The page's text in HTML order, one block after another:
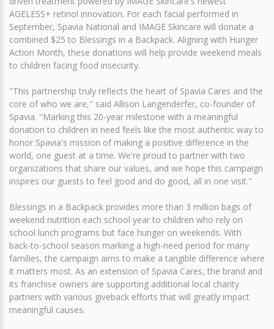
AGELESS+ retinol innovation. For each facial performed in
September, Spavia National and IMAGE Skincare will donate a
combined $25 to Blessings in a Backpack. Aligning with Hunger
Action Month, these donations will help provide weekend meals
to children facing food insecurity.
"This partnership truly reflects the heart of Spavia Cares and the
core of who we are," said Allison Langenderfer, co-founder of
Spavia. "Marking this 20-year milestone with a meaningful
donation to children in need feels like the most authentic way to
honor Spavia's mission of making a positive difference in the
world, one guest at a time. We're proud to partner with two
organizations that share our values, and we hope this campaign
inspires our guests to feel good and do good, all in one visit."
Blessings in a Backpack provides more than 3 million bags of
weekend nutrition each school year to children who rely on
school lunch programs but face hunger on weekends. With
back-to-school season marking a high-need period for many
families, the campaign aims to make a tangible difference where
it matters most. As an extension of Spavia Cares, the brand and
its franchise owners are supporting additional local charity
partners with various giveback efforts that will greatly impact
meaningful causes.